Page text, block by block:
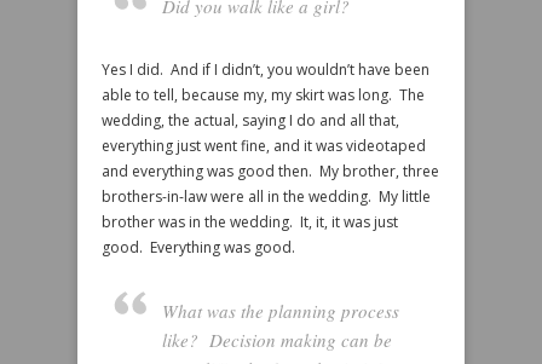
Did you walk like a girl?
Yes I did. And if I didn’t, you wouldn’t have been
able to tell, because my, my skirt was long. The
wedding, the actual, saying I do and all that,
everything just went fine, and it was videotaped
and everything was good then. My brother, three
brothers-in-law were all in the wedding. My little
brother was in the wedding. It, it, it was just
good. Everything was good.
What was the planning process
like? Decision making can be